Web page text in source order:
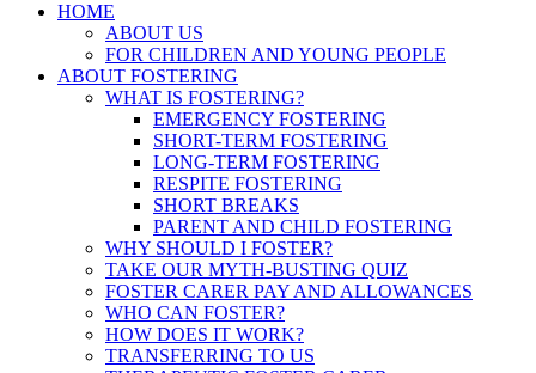
HOME
ABOUT US
FOR CHILDREN AND YOUNG PEOPLE
ABOUT FOSTERING
WHAT IS FOSTERING?
EMERGENCY FOSTERING
SHORT-TERM FOSTERING
LONG-TERM FOSTERING
RESPITE FOSTERING
SHORT BREAKS
PARENT AND CHILD FOSTERING
WHY SHOULD I FOSTER?
TAKE OUR MYTH-BUSTING QUIZ
FOSTER CARER PAY AND ALLOWANCES
WHO CAN FOSTER?
HOW DOES IT WORK?
TRANSFERRING TO US